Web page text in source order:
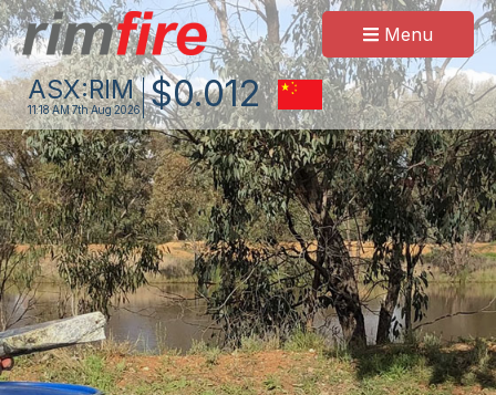
Menu
ASX:RIM
11:18 AM 7th Aug 2026 $0.012